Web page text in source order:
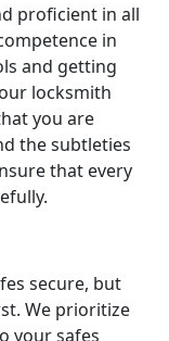
proficient in all
in
and getting
locksmith
you are
the subtleties
that every
secure, but
We prioritize
your safes